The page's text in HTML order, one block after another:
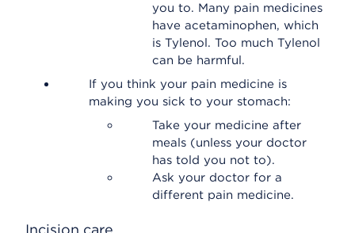
you to. Many pain medicines
have acetaminophen, which
is Tylenol. Too much Tylenol
can be harmful.
If you think your pain medicine is
making you sick to your stomach:
Take your medicine after
meals (unless your doctor
has told you not to).
Ask your doctor for a
different pain medicine.
Incision care